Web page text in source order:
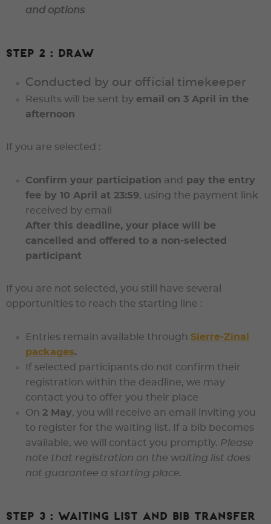
and options
Step 2 : Draw
Conducted by our official timekeeper
Results will be sent by email on 3 April in the
afternoon
If you are selected :
Confirm your participation and pay the entry
fee by 10 April at 23:59, using the payment link
received by email
After this deadline, your place will be
cancelled and offered to a non-selected
participant
If you are not selected , you still have several
opportunities to reach the starting line :
Entries remain available through Sierre-Zinal
packages.
If selected participants do not confirm their
registration within the deadline, we may
contact you to offer you their place
On 2 May, you will receive an email inviting you
to register for the waiting list. If a bib becomes
available, we will contact you promptly. Please
note that registration on the waiting list does
not guarantee a starting place.
Step 3 : Waiting list and bib transfer